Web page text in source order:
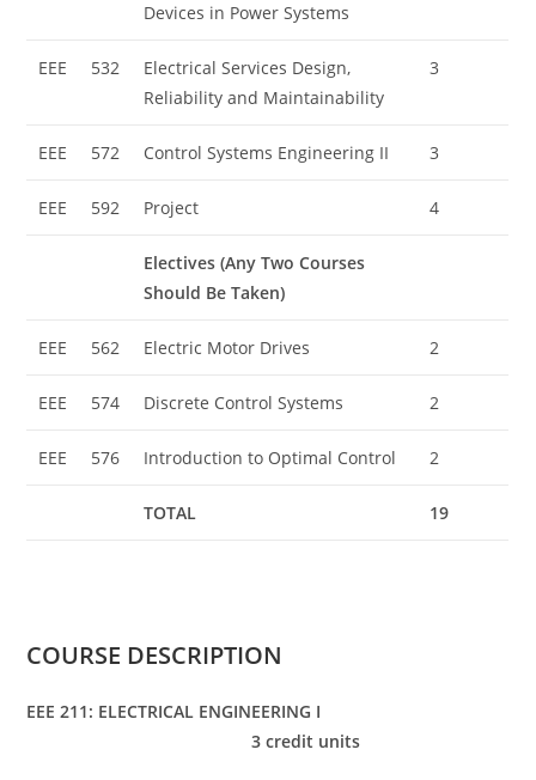
Devices in Power Systems
EEE 532
Electrical Services Design,
Reliability and Maintainability
3
EEE 572 Control Systems Engineering II 3
EEE 592 Project 4
Electives (Any Two Courses
Should Be Taken)
EEE 562 Electric Motor Drives 2
EEE 574 Discrete Control Systems 2
EEE 576 Introduction to Optimal Control 2
TOTAL 19
COURSE DESCRIPTION
EEE 211: ELECTRICAL ENGINEERING I
3 credit units